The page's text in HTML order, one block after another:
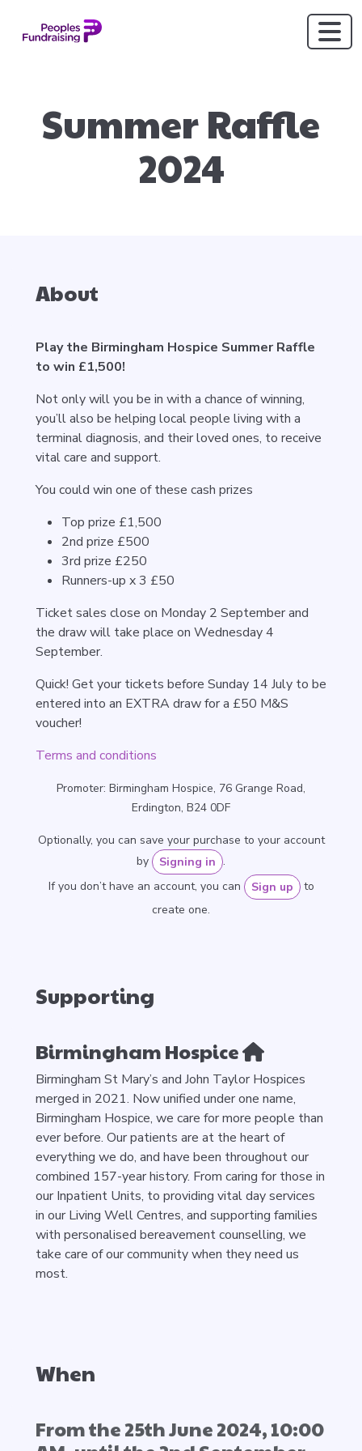
Summer Raffle
2024
About
Play the Birmingham Hospice Summer Raffle
to win £1,500!
Not only will you be in with a chance of winning,
you’ll also be helping local people living with a
terminal diagnosis, and their loved ones, to receive
vital care and support.
You could win one of these cash prizes
Top prize £1,500
2nd prize £500
3rd prize £250
Runners-up x 3 £50
Ticket sales close on Monday 2 September and
the draw will take place on Wednesday 4
September.
Quick! Get your tickets before Sunday 14 July to be
entered into an EXTRA draw for a £50 M&S
voucher!
Terms and conditions
Promoter: Birmingham Hospice, 76 Grange Road,
Erdington, B24 0DF
Optionally, you can save your purchase to your account
by
Signing in .
If you don’t have an account, you can
Sign up to
create one.
Supporting
Birmingham Hospice
Birmingham St Mary’s and John Taylor Hospices
merged in 2021. Now unified under one name,
Birmingham Hospice, we care for more people than
ever before. Our patients are at the heart of
everything we do, and have been throughout our
combined 157-year history. From caring for those in
our Inpatient Units, to providing vital day services
in our Living Well Centres, and supporting families
with personalised bereavement counselling, we
take care of our community when they need us
most.
When
From the 25th June 2024, 10:00